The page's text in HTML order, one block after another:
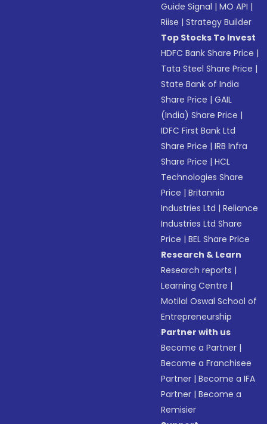
Guide Signal |MO API |
Riise |Strategy Builder
Top Stocks To Invest
HDFC Bank Share Price |
Tata Steel Share Price |
State Bank of India
Share Price |GAIL
(India) Share Price |
IDFC First Bank Ltd
Share Price |IRB Infra
Share Price |HCL
Technologies Share
Price |Britannia
Industries Ltd |Reliance
Industries Ltd Share
Price |BEL Share Price
Research & Learn
Research reports |
Learning Centre |
Motilal Oswal School of
Entrepreneurship
Partner with us
Become a Partner |
Become a Franchisee
Partner |Become a IFA
Partner |Become a
Remisier